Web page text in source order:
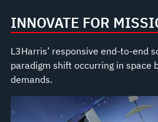
INNOVATE FOR
L3Harris’ responsive end-to-end
paradigm shift occurring in space
demands.